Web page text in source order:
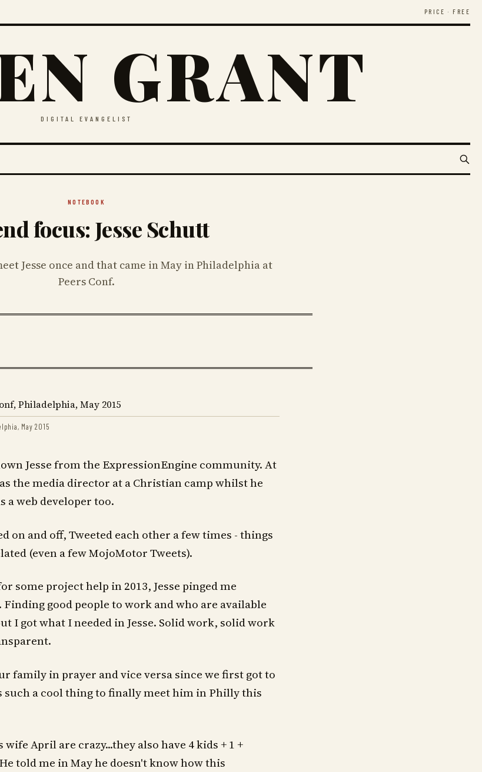
PRICE · FREE
GRANT
DIGITAL EVANGELIST
NOTEBOOK
focus: Jesse Schutt
Jesse once and that came in May in Philadelphia at
Peers Conf.
May 2015
Jesse from the ExpressionEngine community. At
the media director at a Christian camp whilst he
a web developer too.
on and off, Tweeted each other a few times - things
(even a few MojoMotor Tweets).
some project help in 2013, Jesse pinged me
good people to work and who are available
I got what I needed in Jesse. Solid work, solid work
family in prayer and vice versa since we first got to
such a cool thing to finally meet him in Philly this
wife April are crazy...they also have 4 kids + 1 +
told me in May he doesn't know how this